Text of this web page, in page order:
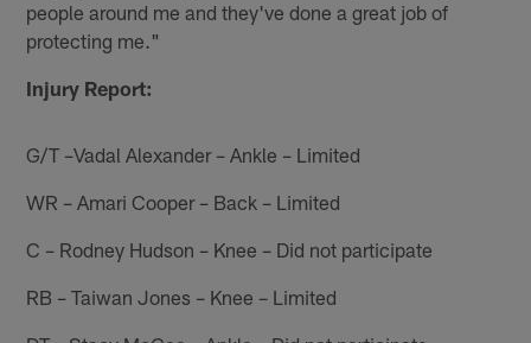
people around me and they've done a great job of
protecting me."
Injury Report:
G/T –Vadal Alexander – Ankle – Limited
WR – Amari Cooper – Back – Limited
C – Rodney Hudson – Knee – Did not participate
RB – Taiwan Jones – Knee – Limited